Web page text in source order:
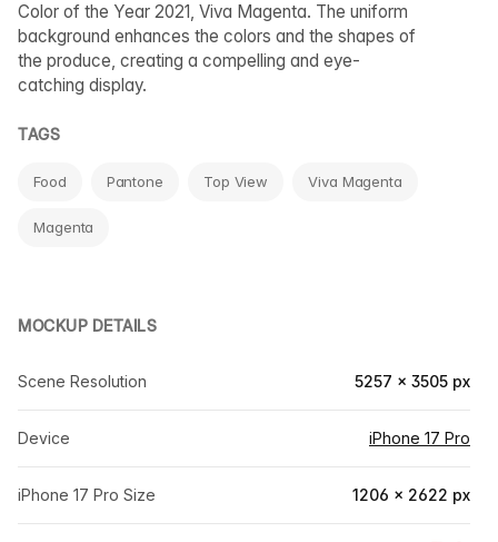
Color of the Year 2021, Viva Magenta. The uniform
background enhances the colors and the shapes of
the produce, creating a compelling and eye-
catching display.
TAGS
Food Pantone Top View Viva Magenta
Magenta
MOCKUP DETAILS
Scene Resolution 5257 × 3505 px
Device iPhone 17 Pro
iPhone 17 Pro Size 1206 × 2622 px